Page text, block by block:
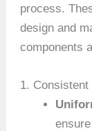
process.
design and
components
1.